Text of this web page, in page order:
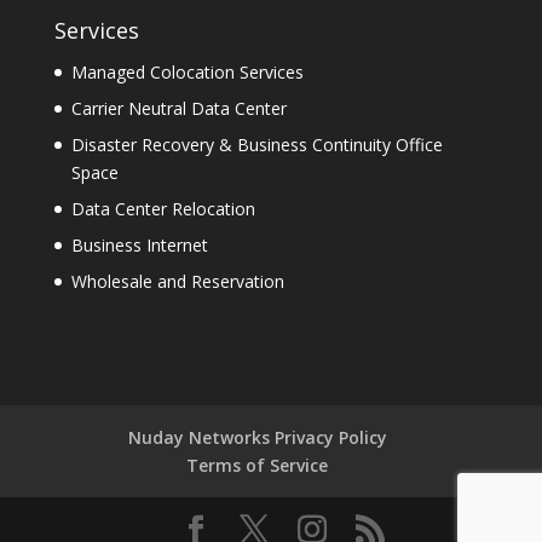
Services
Managed Colocation Services
Carrier Neutral Data Center
Disaster Recovery & Business Continuity Office
Space
Data Center Relocation
Business Internet
Wholesale and Reservation
Nuday Networks Privacy Policy
Terms of Service